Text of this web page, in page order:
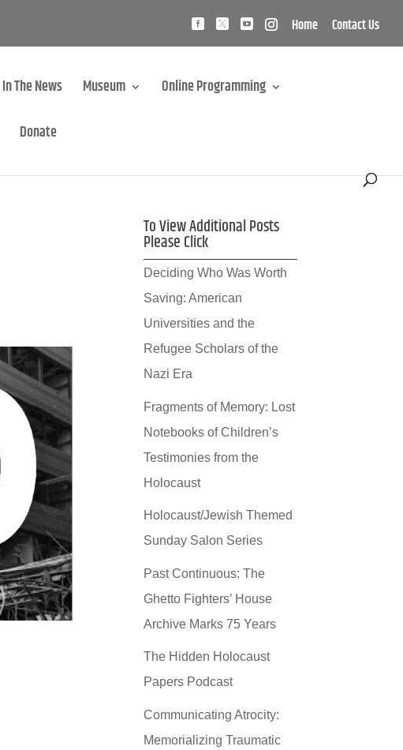
Home Contact Us
In The News Museum Online Programming
Donate
To View Additional Posts
Please Click
Deciding Who Was Worth
Saving: American
Universities and the
Refugee Scholars of the
Nazi Era
Fragments of Memory: Lost
Notebooks of Children’s
Testimonies from the
Holocaust
Holocaust/Jewish Themed
Sunday Salon Series
Past Continuous: The
Ghetto Fighters’ House
Archive Marks 75 Years
The Hidden Holocaust
Papers Podcast
Communicating Atrocity:
Memorializing Traumatic